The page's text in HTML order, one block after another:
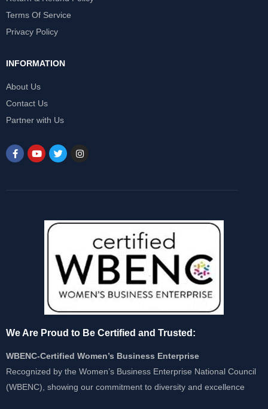
Terms Of Service
Privacy Policy
INFORMATION
About Us
Contact Us
Partner with Us
We Are Proud to Be Certified and Trusted:
WBENC-Certified Women’s Business Enterprise
Recognized by the Women’s Business Enterprise National Council
(WBENC), showing our commitment to diversity and excellence